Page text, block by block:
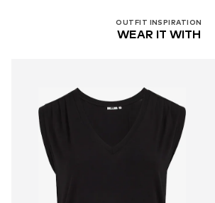
OUTFIT INSPIRATION
WEAR IT WITH